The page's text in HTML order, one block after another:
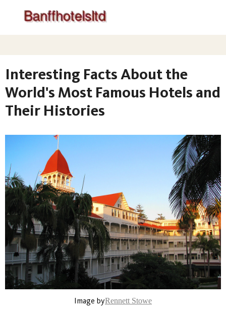
Interesting Facts About the
World's Most Famous Hotels and
Their Histories
Image byRennett Stowe